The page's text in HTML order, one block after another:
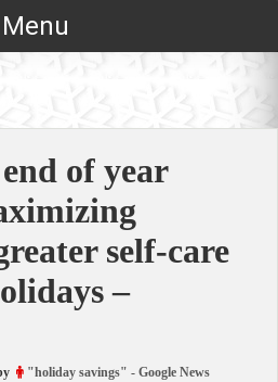
Menu
of year
self-care
–
"holiday savings" - Google News